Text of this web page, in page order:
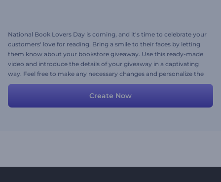
National Book Lovers Day is coming, and it's time to celebrate your
customers' love for reading. Bring a smile to their faces by letting
them know about your bookstore giveaway. Use this ready-made
video and introduce the details of your giveaway in a captivating
way. Feel free to make any necessary changes and personalize the
scenes with your media files, texts, and music. Give it a crack now!
Create Now